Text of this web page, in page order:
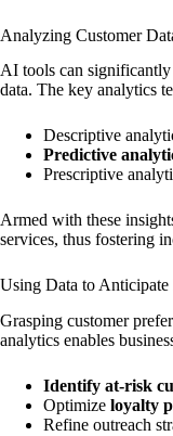
Analyzing Customer
AI tools can
data. The key analytics
Descriptive
Predictive
Prescriptive
Armed with these
services, thus fostering
Using Data to Anticipate
Grasping customer
analytics enables
Identify at-risk
Optimize loyalty
Refine outreach